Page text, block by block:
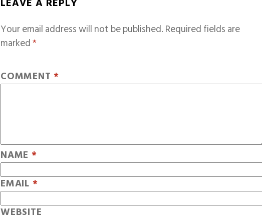
Your email address will not be published.Required fields are
marked*
COMMENT *
NAME *
EMAIL *